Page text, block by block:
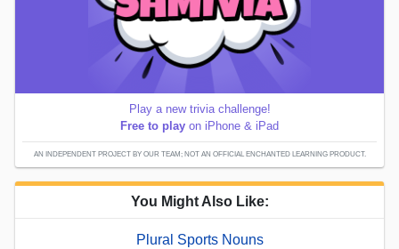
Play a new trivia challenge!
Free to play on iPhone & iPad
AN INDEPENDENT PROJECT BY OUR TEAM; NOT AN OFFICIAL ENCHANTED LEARNING PRODUCT.
You Might Also Like:
Plural Sports Nouns